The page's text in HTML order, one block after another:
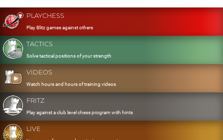
PLAYCHESS
Play Blitz games against others
TACTICS
Solve tactical positions of your strength
VIDEOS
Watch hours and hours of training videos
FRITZ
Play against a club level chess program with hints
LIVE